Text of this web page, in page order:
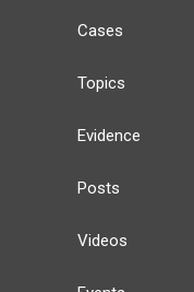
Cases
Topics
Evidence
Posts
Videos